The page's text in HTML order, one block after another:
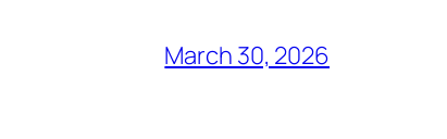
March 30, 2026